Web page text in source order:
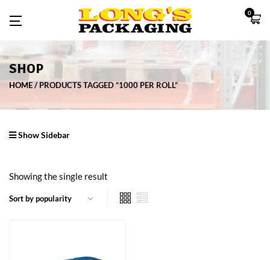
0
SHOP
HOME PRODUCTS TAGGED “1000 PER ROLL”
Show Sidebar
Showing the single result